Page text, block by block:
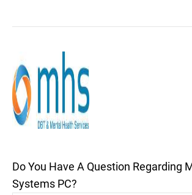
Do You Have A Question Regarding
Systems PC?